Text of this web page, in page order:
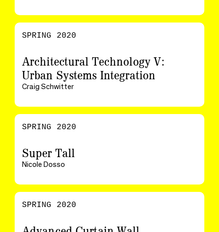
SPRING 2020
Architectural Technology V:
Urban Systems Integration
Craig Schwitter
SPRING 2020
Super Tall
Nicole Dosso
SPRING 2020